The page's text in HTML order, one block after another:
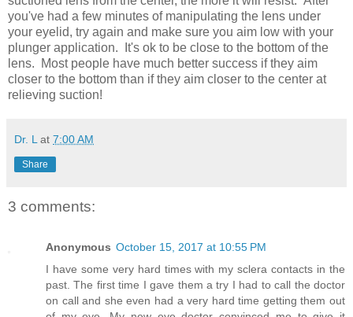
you've had a few minutes of manipulating the lens under
your eyelid, try again and make sure you aim low with your
plunger application. It's ok to be close to the bottom of the
lens. Most people have much better success if they aim
closer to the bottom than if they aim closer to the center at
relieving suction!
Dr. L at 7:00 AM
Share
3 comments:
Anonymous October 15, 2017 at 10:55 PM
I have some very hard times with my sclera contacts in the
past. The first time I gave them a try I had to call the doctor
on call and she even had a very hard time getting them out